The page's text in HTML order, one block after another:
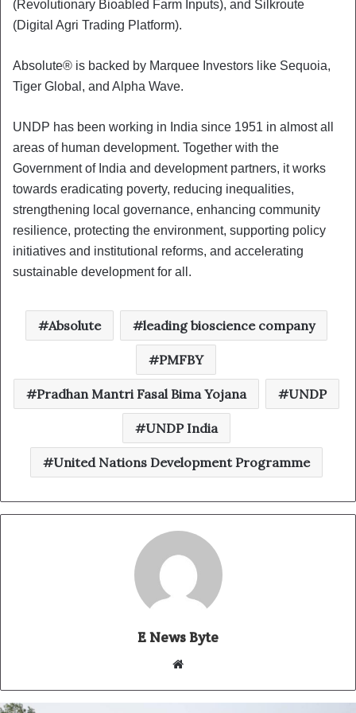
(Revolutionary Bioabled Farm Inputs), and Silkroute
(Digital Agri Trading Platform).
Absolute® is backed by Marquee Investors like Sequoia,
Tiger Global, and Alpha Wave.
UNDP has been working in India since 1951 in almost all
areas of human development. Together with the
Government of India and development partners, it works
towards eradicating poverty, reducing inequalities,
strengthening local governance, enhancing community
resilience, protecting the environment, supporting policy
initiatives and institutional reforms, and accelerating
sustainable development for all.
Absolute leading bioscience company
PMFBY
Pradhan Mantri Fasal Bima Yojana UNDP
UNDP India
United Nations Development Programme
E News Byte
b